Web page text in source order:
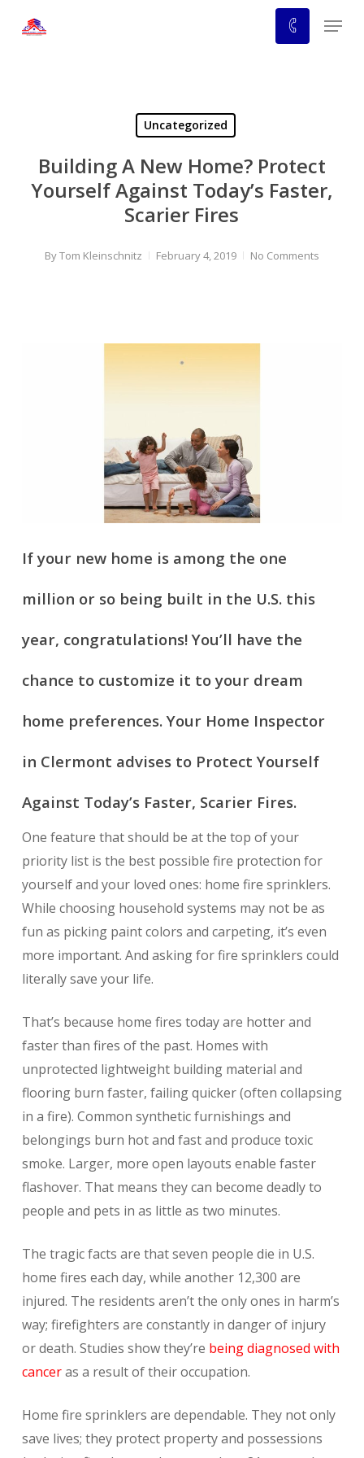
Menu
Uncategorized
Building A New Home? Protect
Yourself Against Today’s Faster,
Scarier Fires
ByTom Kleinschnitz February 4, 2019 No Comments
If your new home is among the one
million or so being built in the U.S. this
year, congratulations! You’ll have the
chance to customize it to your dream
home preferences. Your Home Inspector
in Clermont advises to Protect Yourself
Against Today’s Faster, Scarier Fires.
One feature that should be at the top of your
priority list is the best possible fire protection for
yourself and your loved ones: home fire sprinklers.
While choosing household systems may not be as
fun as picking paint colors and carpeting, it’s even
more important. And asking for fire sprinklers could
literally save your life.
That’s because home fires today are hotter and
faster than fires of the past. Homes with
unprotected lightweight building material and
flooring burn faster, failing quicker (often collapsing
in a fire). Common synthetic furnishings and
belongings burn hot and fast and produce toxic
smoke. Larger, more open layouts enable faster
flashover. That means they can become deadly to
people and pets in as little as two minutes.
The tragic facts are that seven people die in U.S.
home fires each day, while another 12,300 are
injured. The residents aren’t the only ones in harm’s
way; firefighters are constantly in danger of injury
or death. Studies show they’re being diagnosed with
canceras a result of their occupation.
Home fire sprinklers are dependable. They not only
save lives; they protect property and possessions